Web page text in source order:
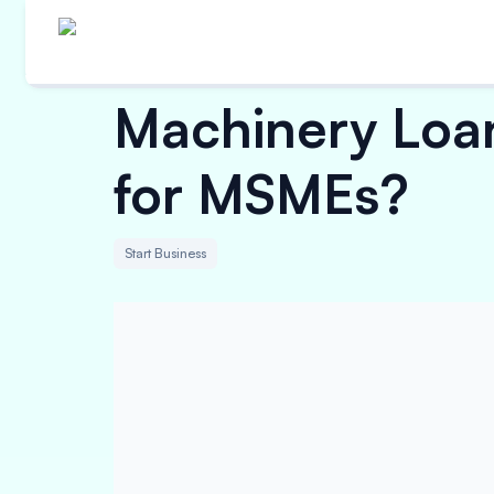
Machinery
for MSMEs?
Start Business